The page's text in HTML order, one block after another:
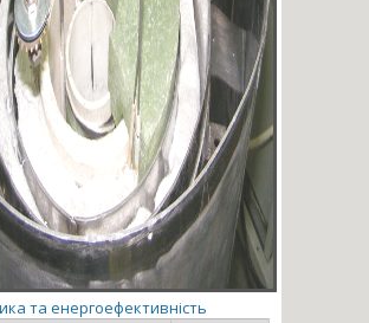
та енергоефективність